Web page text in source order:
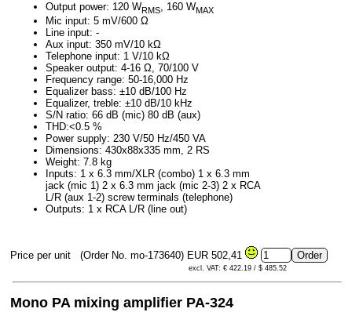
Output power: 120 WRMS, 160 WMAX
Mic input: 5 mV/600 Ω
Line input: -
Aux input: 350 mV/10 kΩ
Telephone input: 1 V/10 kΩ
Speaker output: 4-16 Ω, 70/100 V
Frequency range: 50-16,000 Hz
Equalizer bass: ±10 dB/100 Hz
Equalizer, treble: ±10 dB/10 kHz
S/N ratio: 66 dB (mic) 80 dB (aux)
THD:<0.5 %
Power supply: 230 V/50 Hz/450 VA
Dimensions: 430x88x335 mm, 2 RS
Weight: 7.8 kg
Inputs: 1 x 6.3 mm/XLR (combo) 1 x 6.3 mm
jack (mic 1) 2 x 6.3 mm jack (mic 2-3) 2 x RCA
L/R (aux 1-2) screw terminals (telephone)
Outputs: 1 x RCA L/R (line out)
Price per unit (Order No. mo-173640) EUR 502,41
excl. VAT: € 422.19 / $ 485.52
Mono PA mixing amplifier PA-324